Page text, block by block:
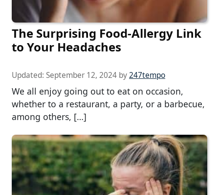
The Surprising Food-Allergy Link
to Your Headaches
Updated: September 12, 2024 by247tempo
We all enjoy going out to eat on occasion,
whether to a restaurant, a party, or a barbecue,
among others, […]